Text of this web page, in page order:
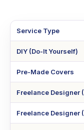
Service Type
DIY (Do-It Yourself)
Pre-Made Covers
Freelance Designer
Freelance Designer